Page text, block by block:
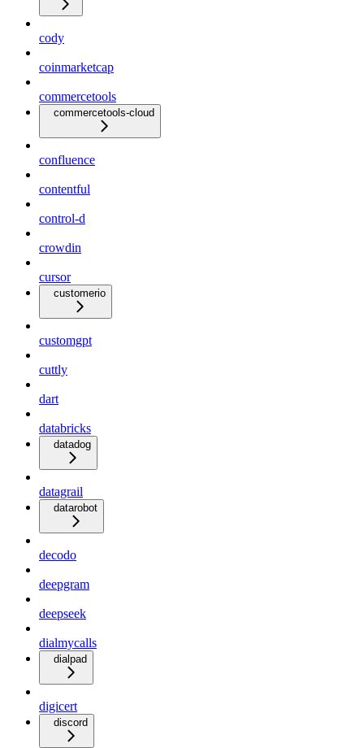
cody
coinmarketcap
commercetools
commercetools-cloud
confluence
contentful
control-d
crowdin
cursor
customerio
customgpt
cuttly
dart
databricks
datadog
datagrail
datarobot
decodo
deepgram
deepseek
dialmycalls
dialpad
digicert
discord